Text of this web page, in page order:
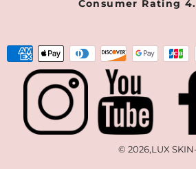
Consumer Rating
Payment
methods
© 2026,LUX SKIN